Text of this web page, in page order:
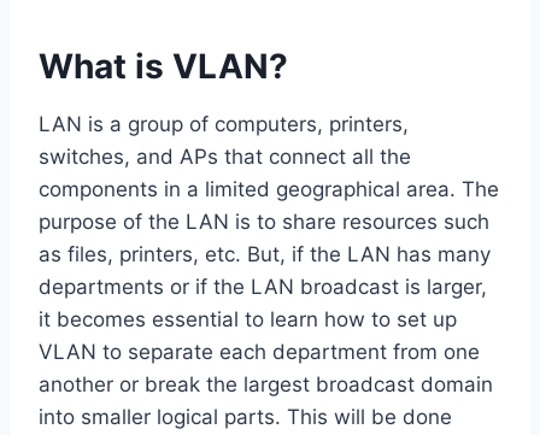
What is VLAN?
LAN is a group of computers, printers,
switches, and APs that connect all the
components in a limited geographical area. The
purpose of the LAN is to share resources such
as files, printers, etc. But, if the LAN has many
departments or if the LAN broadcast is larger,
it becomes essential to learn how to set up
VLAN to separate each department from one
another or break the largest broadcast domain
into smaller logical parts. This will be done